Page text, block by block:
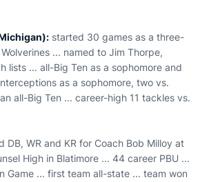
Michigan): started 30 games as a three-
... named to Jim Thorpe,
lists ... all-Big Ten as a sophomore and
as a sophomore, two vs.
all-Big Ten ... career-high 11 tackles vs.
DB, WR and KR for Coach Bob Milloy at
High in Blatimore ... 44 career PBU ...
Game ... first team all-state ... team won